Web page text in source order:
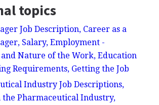
topics
Job Description, Career as a
Salary, Employment -
Nature of the Work, Education
Requirements, Getting the Job
Industry Job Descriptions,
the Pharmaceutical Industry,